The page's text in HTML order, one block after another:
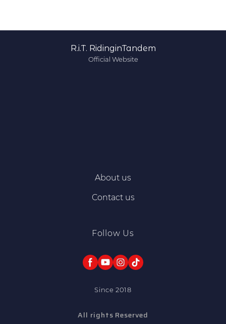
R.i.T. RidinginTandem
Official Website
About us
Contact us
Follow Us
Since 2018
All rights Reserved